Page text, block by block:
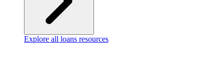
Explore all loans resources